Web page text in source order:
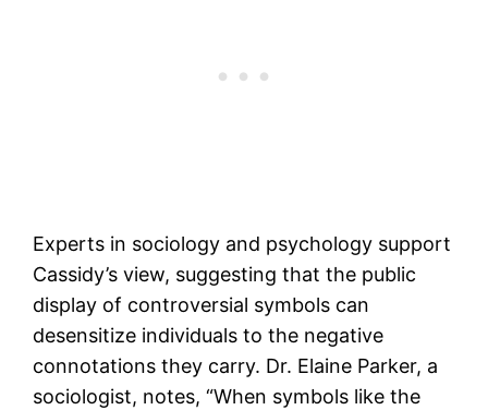
Experts in sociology and psychology support
Cassidy’s view, suggesting that the public
display of controversial symbols can
desensitize individuals to the negative
connotations they carry. Dr. Elaine Parker, a
sociologist, notes, “When symbols like the